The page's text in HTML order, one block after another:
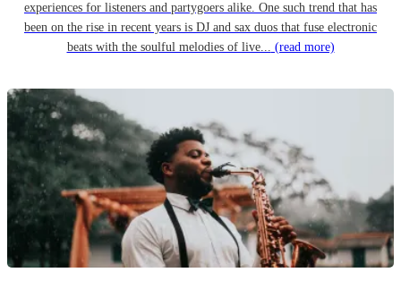
experiences for listeners and partygoers alike. One such trend that has
been on the rise in recent years is DJ and sax duos that fuse electronic
beats with the soulful melodies of live... (read more)